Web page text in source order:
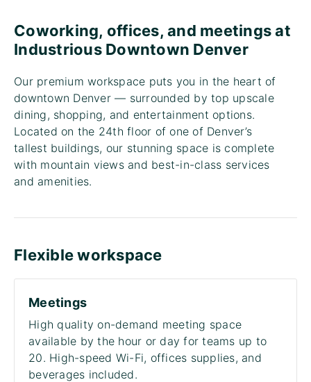
Coworking, offices, and meetings at
Industrious Downtown Denver
Our premium workspace puts you in the heart of
downtown Denver — surrounded by top upscale
dining, shopping, and entertainment options.
Located on the 24th floor of one of Denver’s
tallest buildings, our stunning space is complete
with mountain views and best-in-class services
and amenities.
Flexible workspace
Meetings
High quality on-demand meeting space
available by the hour or day for teams up to
20. High-speed Wi-Fi, offices supplies, and
beverages included.